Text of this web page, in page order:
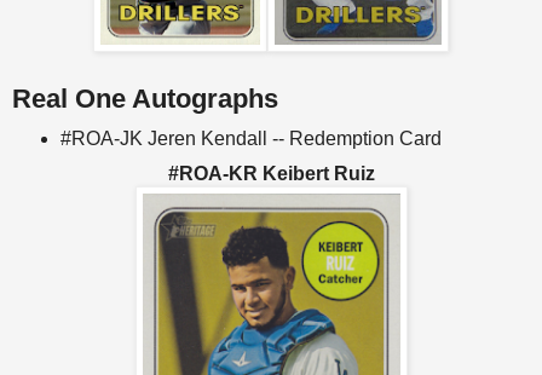
Real One Autographs
#ROA-JK Jeren Kendall -- Redemption Card
#ROA-KR Keibert Ruiz